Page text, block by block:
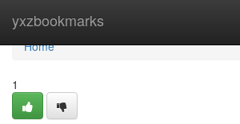
yxzbookmarks
Home
Home
1